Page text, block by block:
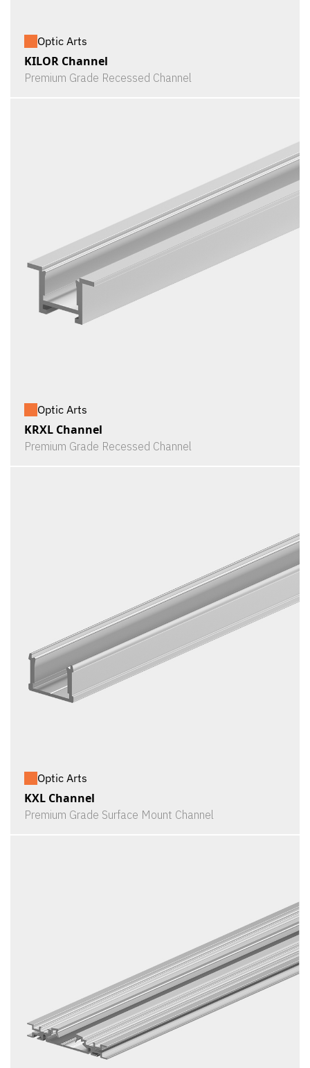
Optic Arts
KILOR Channel
Premium Grade Recessed Channel
Optic Arts
KRXL Channel
Premium Grade Recessed Channel
Optic Arts
KXL Channel
Premium Grade Surface Mount Channel